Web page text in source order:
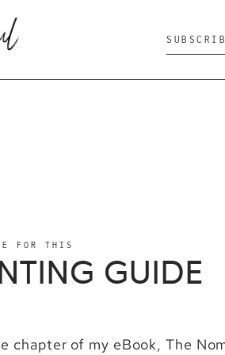
FOR THIS
GUIDE
of my eBook, The